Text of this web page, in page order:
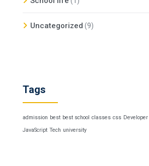
Uncategorized (9)
Tags
admission best best school classes css Developer
JavaScript Tech university